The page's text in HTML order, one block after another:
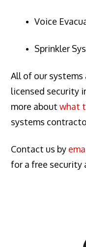
Voice
Sprinkler
All of our
licensed security
more aboutwhat
systems
Contact us by
for a free security